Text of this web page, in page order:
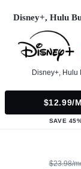
Disney+, Hulu
Disney+, Hulu
$12.99/
SAVE
$23.98/